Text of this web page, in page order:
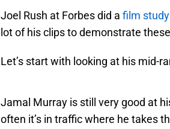
Joel Rush at Forbes did a film study
lot of his clips to demonstrate
Let’s start with looking at his mid-
Jamal Murray is still very good at
often it’s in traffic where he takes